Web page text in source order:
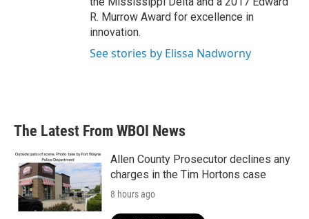
R. Murrow Award for excellence in
innovation.
See stories by Elissa Nadworny
The Latest From WBOI News
Allen County Prosecutor declines any
charges in the Tim Hortons case
8 hours ago